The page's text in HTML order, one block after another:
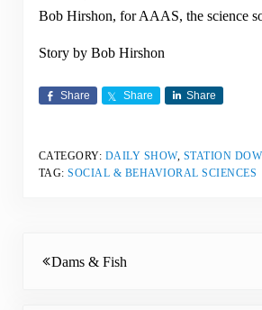
Bob Hirshon, for AAAS, the science
Story by Bob Hirshon
Share Share Share
CATEGORY: DAILY SHOW, STATION
TAG:SOCIAL & BEHAVIORAL SCIENCES
Dams & Fish